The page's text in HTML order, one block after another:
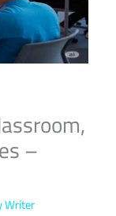
–
Writer